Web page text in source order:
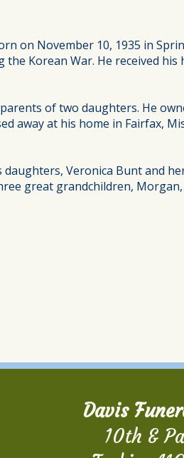
on November 10, 1935 in
Korean War. He received
of two daughters. He
away at his home in Fairfax,
Veronica Bunt and
great grandchildren,
Davis
10th &